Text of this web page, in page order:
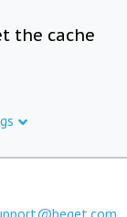
the cache